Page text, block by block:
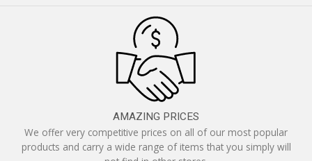
AMAZING PRICES
We offer very competitive prices on all of our most popular
products and carry a wide range of items that you simply will